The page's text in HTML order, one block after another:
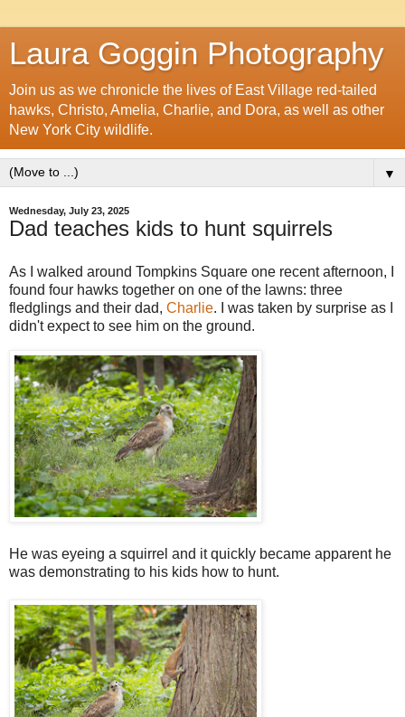
Laura Goggin Photography
Join us as we chronicle the lives of East Village red-tailed
hawks, Christo, Amelia, Charlie, and Dora, as well as other
New York City wildlife.
▼
Wednesday, July 23, 2025
Dad teaches kids to hunt squirrels
As I walked around Tompkins Square one recent afternoon, I
found four hawks together on one of the lawns: three
fledglings and their dad, Charlie. I was taken by surprise as I
didn't expect to see him on the ground.
He was eyeing a squirrel and it quickly became apparent he
was demonstrating to his kids how to hunt.